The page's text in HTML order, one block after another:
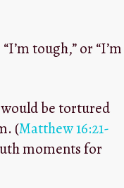
tough,” or “I’m
be tortured
(Matthew 16:21-
moments for